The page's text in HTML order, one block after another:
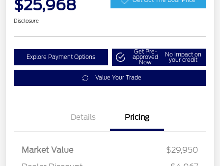
$25,968
Disclosure
Explore Payment Options
Get Pre-
approved
Now
No impact on
your credit
Value Your Trade
Details Pricing
Market Value
$29,950